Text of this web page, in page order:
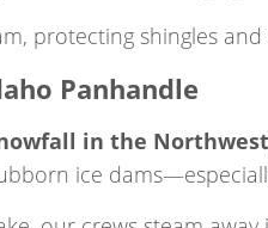
protecting shingles
Panhandle
in the Northwest
ice